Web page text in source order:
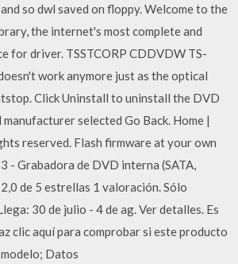
so dwl saved on floppy. Welcome to the
the internet's most complete and
for driver. TSSTCORP CDDVDW TS-
work anymore just as the optical
Click Uninstall to uninstall the DVD
selected Go Back. Home |
reserved. Flash firmware at your own
- Grabadora de DVD interna (SATA,
de 5 estrellas 1 valoración. Sólo
30 de julio - 4 de ag. Ver detalles. Es
clic aquí para comprobar si este producto
Datos